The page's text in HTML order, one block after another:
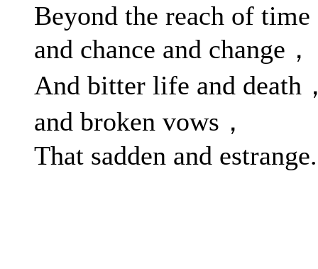
Beyond the reach of time
and chance and change，
And bitter life and death
and broken vows，
That sadden and estrange.